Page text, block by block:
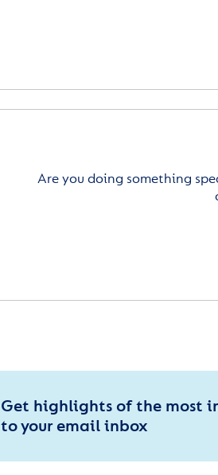
Are you doing something
Get highlights of the most
to your email inbox